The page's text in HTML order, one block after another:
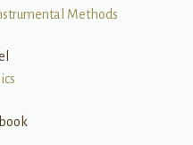
Methods